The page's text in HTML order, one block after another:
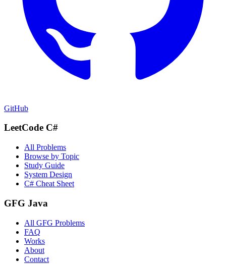
GitHub
LeetCode C#
All Problems
Browse by Topic
Study Guide
System Design
C# Cheat Sheet
GFG Java
All GFG Problems
FAQ
Works
About
Contact